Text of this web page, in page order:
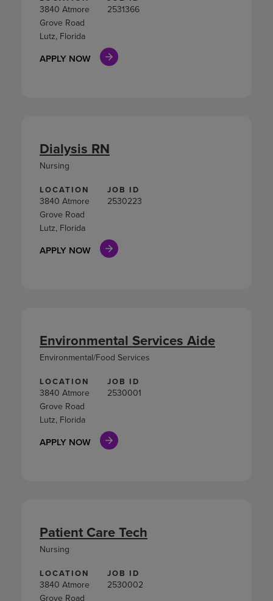
3840 Atmore
Grove Road
Lutz, Florida
2531366
APPLY NOW
LOCATION
3840 Atmore
Grove Road
Lutz, Florida
JOB ID
2530223
APPLY NOW
Dialysis RN
Nursing
LOCATION
3840 Atmore
Grove Road
Lutz, Florida
JOB ID
2530001
APPLY NOW
Environmental Services Aide
Environmental/Food Services
LOCATION
3840 Atmore
Grove Road
JOB ID
2530002
Patient Care Tech
Nursing